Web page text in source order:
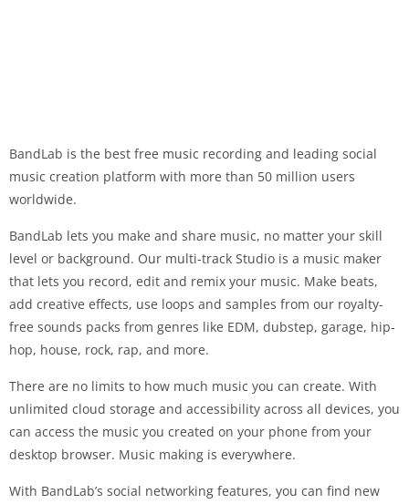
BandLab is the best free music recording and leading social
music creation platform with more than 50 million users
worldwide.
BandLab lets you make and share music, no matter your skill
level or background. Our multi-track Studio is a music maker
that lets you record, edit and remix your music. Make beats,
add creative effects, use loops and samples from our royalty-
free sounds packs from genres like EDM, dubstep, garage, hip-
hop, house, rock, rap, and more.
There are no limits to how much music you can create. With
unlimited cloud storage and accessibility across all devices, you
can access the music you created on your phone from your
desktop browser. Music making is everywhere.
With BandLab’s social networking features, you can find new